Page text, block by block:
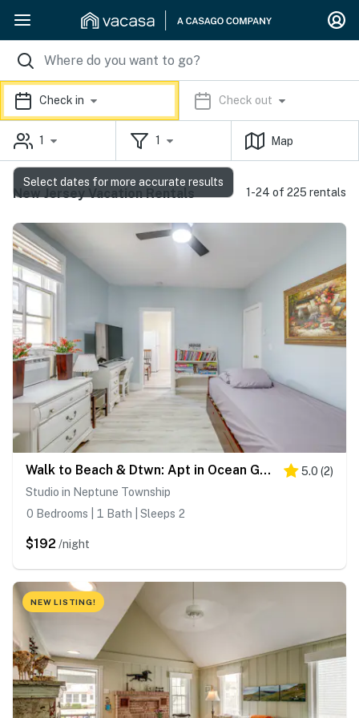
Check in Check out
1 1 Map
New Jersey Vacation Rentals 1-24 of 225 rentals
Walk to Beach & Dtwn: Apt in Ocean Grove 5.0 (2)
Studio in Neptune Township
0 Bedrooms | 1 Bath | Sleeps 2
$192 /night
NEW LISTING!
Select dates for more accurate results